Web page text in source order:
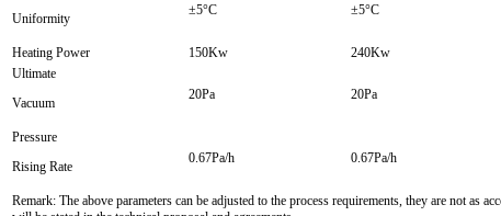
Uniformity
±5°C ±5°C
Heating Power 150Kw 240Kw
Ultimate
Vacuum
20Pa 20Pa
Pressure
Rising Rate
0.67Pa/h 0.67Pa/h
Remark: The above parameters can be adjusted to the process requirements, they are not as